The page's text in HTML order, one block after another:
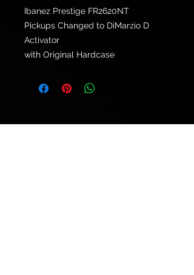
Ibanez Prestige FR2620NT
Pickups Changed to DiMarzio D
Activator
with Original Hardcase